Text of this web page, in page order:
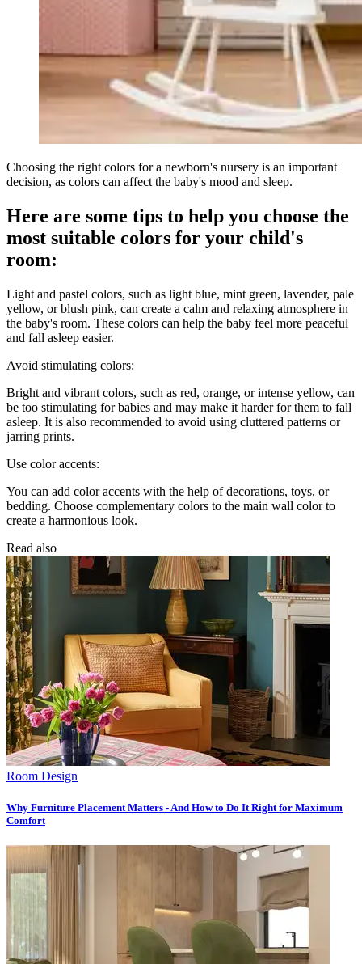
Choosing the right colors for a newborn's nursery is an important
decision, as colors can affect the baby's mood and sleep.
Here are some tips to help you choose the
most suitable colors for your child's
room:
Light and pastel colors, such as light blue, mint green, lavender, pale
yellow, or blush pink, can create a calm and relaxing atmosphere in
the baby's room. These colors can help the baby feel more peaceful
and fall asleep easier.
Avoid stimulating colors:
Bright and vibrant colors, such as red, orange, or intense yellow, can
be too stimulating for babies and may make it harder for them to fall
asleep. It is also recommended to avoid using cluttered patterns or
jarring prints.
Use color accents:
You can add color accents with the help of decorations, toys, or
bedding. Choose complementary colors to the main wall color to
create a harmonious look.
Read also
Room Design
Why Furniture Placement Matters - And How to Do It Right for Maximum
Comfort